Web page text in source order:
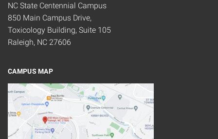
NC State Centennial Campus
850 Main Campus Drive,
Toxicology Building, Suite 105
Raleigh, NC 27606
CAMPUS MAP